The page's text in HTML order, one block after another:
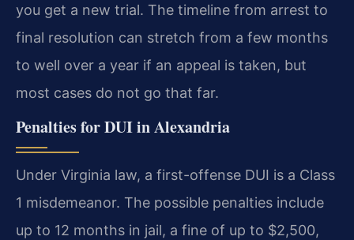
you get a new trial. The timeline from arrest to
final resolution can stretch from a few months
to well over a year if an appeal is taken, but
most cases do not go that far.
Penalties for DUI in Alexandria
Under Virginia law, a first-offense DUI is a Class
1 misdemeanor. The possible penalties include
up to 12 months in jail, a fine of up to $2,500,